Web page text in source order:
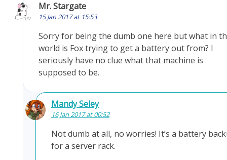
Mr. Stargate
15 Jan 2017 at 15:53
Sorry for being the dumb one here but what in
world is Fox trying to get a battery out from? I
seriously have no clue what that machine is
supposed to be.
Mandy Seley
16 Jan 2017 at 00:52
Not dumb at all, no worries! It’s a battery
for a server rack.